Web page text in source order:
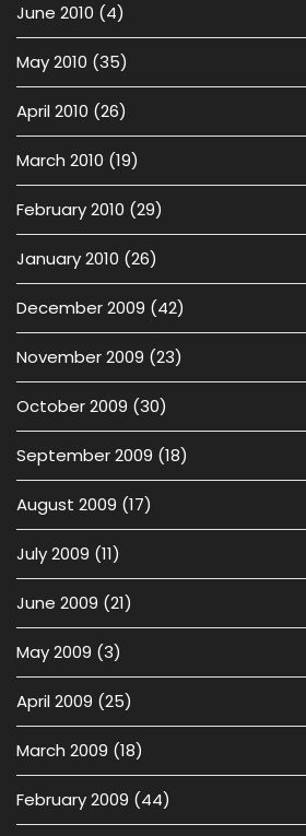
June 2010 (4)
May 2010 (35)
April 2010 (26)
March 2010 (19)
February 2010 (29)
January 2010 (26)
December 2009 (42)
November 2009 (23)
October 2009 (30)
September 2009 (18)
August 2009 (17)
July 2009 (11)
June 2009 (21)
May 2009 (3)
April 2009 (25)
March 2009 (18)
February 2009 (44)